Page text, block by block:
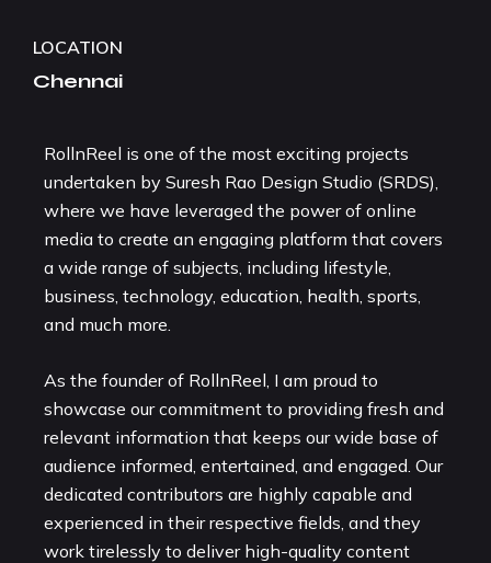
LOCATION
Chennai
RollnReel is one of the most exciting projects
undertaken by Suresh Rao Design Studio (SRDS),
where we have leveraged the power of online
media to create an engaging platform that covers
a wide range of subjects, including lifestyle,
business, technology, education, health, sports,
and much more.
As the founder of RollnReel, I am proud to
showcase our commitment to providing fresh and
relevant information that keeps our wide base of
audience informed, entertained, and engaged. Our
dedicated contributors are highly capable and
experienced in their respective fields, and they
work tirelessly to deliver high-quality content